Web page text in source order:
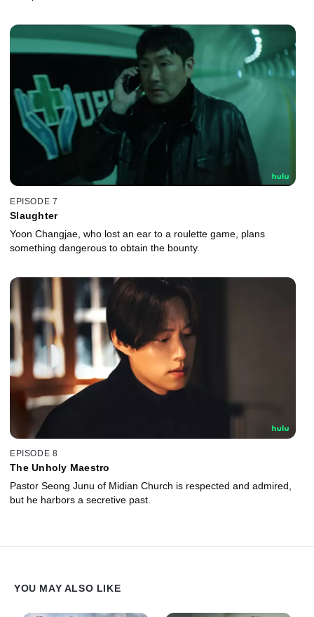
EPISODE 7
Slaughter
Yoon Changjae, who lost an ear to a roulette game, plans
something dangerous to obtain the bounty.
EPISODE 8
The Unholy Maestro
Pastor Seong Junu of Midian Church is respected and admired,
but he harbors a secretive past.
YOU MAY ALSO LIKE